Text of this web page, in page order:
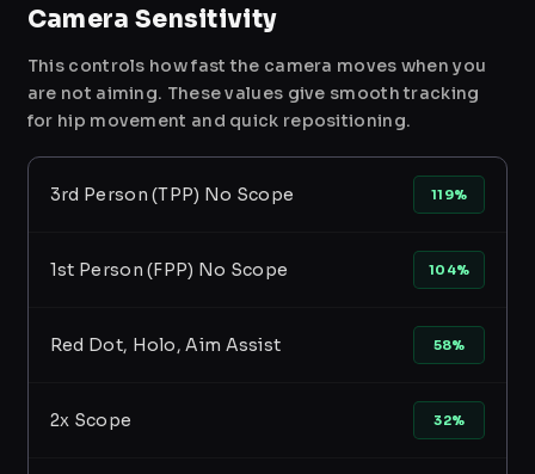
Camera Sensitivity
This controls how fast the camera moves when you
are not aiming. These values give smooth tracking
for hip movement and quick repositioning.
3rd Person (TPP) No Scope 119%
1st Person (FPP) No Scope 104%
Red Dot, Holo, Aim Assist 58%
2x Scope 32%